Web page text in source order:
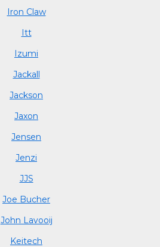
Iron Claw
Itt
Izumi
Jackall
Jackson
Jaxon
Jensen
Jenzi
JJS
Joe Bucher
John Lavooij
Keitech